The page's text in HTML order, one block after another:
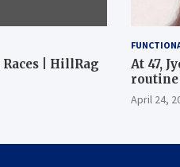
| HillRag
At 47,
routine
and
April 24,